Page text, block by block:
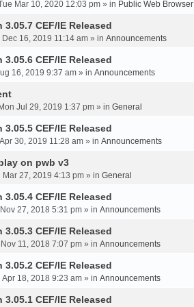
Mar 10, 2020 12:03 pm » in Public Web
3.05.7 CEF/IE Released
Dec 16, 2019 11:14 am » in Announcements
3.05.6 CEF/IE Released
16, 2019 9:37 am » in Announcements
Mon Jul 29, 2019 1:37 pm » in General
3.05.5 CEF/IE Released
30, 2019 11:28 am » in Announcements
on pwb v3
Mar 27, 2019 4:13 pm » in General
3.05.4 CEF/IE Released
27, 2018 5:31 pm » in Announcements
3.05.3 CEF/IE Released
11, 2018 7:07 pm » in Announcements
3.05.2 CEF/IE Released
Apr 18, 2018 9:23 am » in Announcements
3.05.1 CEF/IE Released